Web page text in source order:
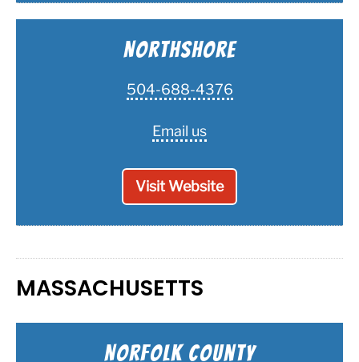
Northshore
504-688-4376
Email us
Visit Website
MASSACHUSETTS
Norfolk County